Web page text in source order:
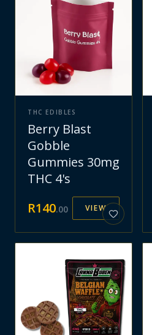
THC EDIBLES
Berry Blast
Gobble
Gummies 30mg
THC 4's
R140.00 VIEW